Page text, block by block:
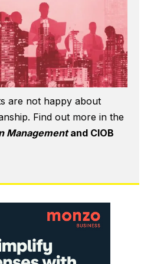
are not happy about
Find out more in the
Managementand CIOB